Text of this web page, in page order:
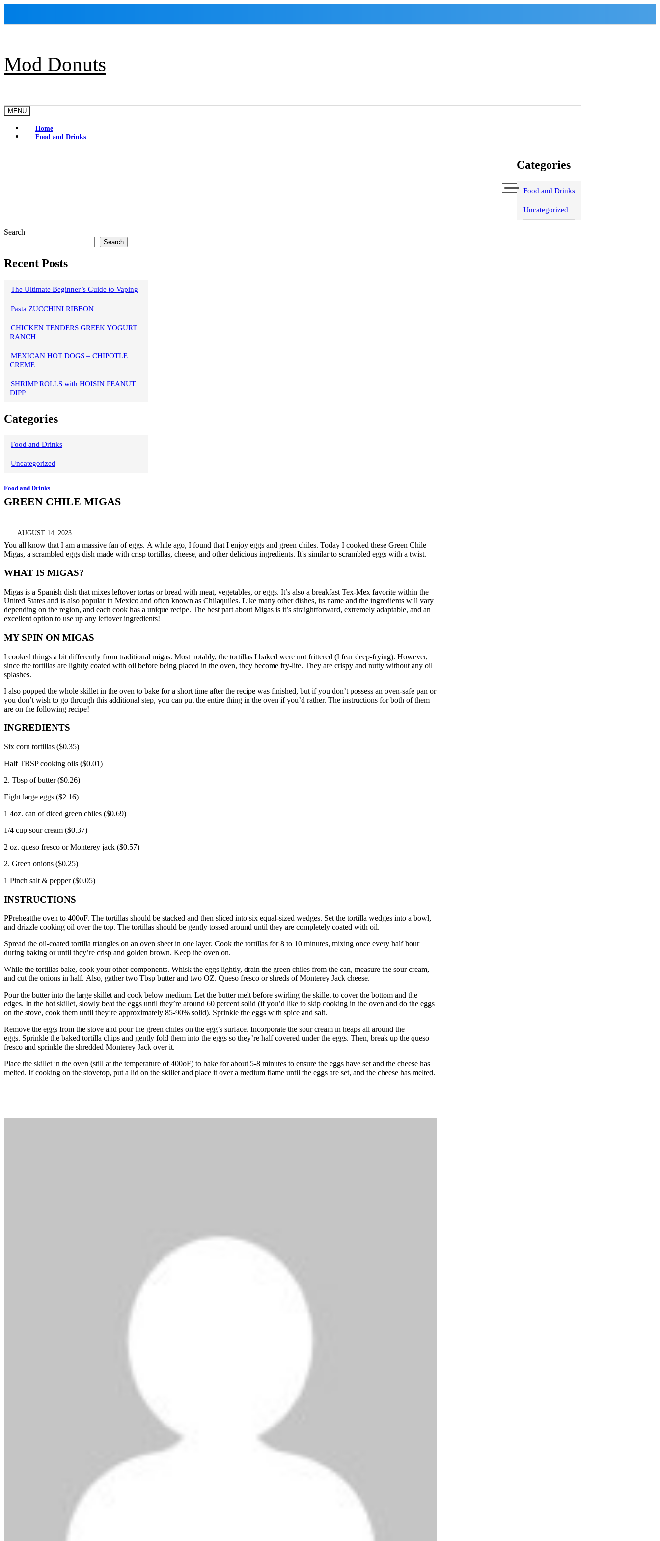
content
Mod Donuts
MENU
Home
Food and Drinks
Categories
Food and Drinks
Uncategorized
Search
Search
Recent Posts
The Ultimate Beginner’s Guide to Vaping
Pasta ZUCCHINI RIBBON
CHICKEN TENDERS GREEK YOGURT
RANCH
MEXICAN HOT DOGS – CHIPOTLE
CREME
SHRIMP ROLLS with HOISIN PEANUT
DIPP
Categories
Food and Drinks
Uncategorized
Food and Drinks
GREEN CHILE MIGAS
AUGUST 14, 2023
You all know that I am a massive fan of eggs. A while ago, I found that I enjoy eggs and green chiles. Today I cooked these Green Chile
Migas, a scrambled eggs dish made with crisp tortillas, cheese, and other delicious ingredients. It’s similar to scrambled eggs with a twist.
WHAT IS MIGAS?
Migas is a Spanish dish that mixes leftover tortas or bread with meat, vegetables, or eggs. It’s also a breakfast Tex-Mex favorite within the
United States and is also popular in Mexico and often known as Chilaquiles. Like many other dishes, its name and the ingredients will vary
depending on the region, and each cook has a unique recipe. The best part about Migas is it’s straightforward, extremely adaptable, and an
excellent option to use up any leftover ingredients!
MY SPIN ON MIGAS
I cooked things a bit differently from traditional migas. Most notably, the tortillas I baked were not frittered (I fear deep-frying). However,
since the tortillas are lightly coated with oil before being placed in the oven, they become fry-lite. They are crispy and nutty without any oil
splashes.
I also popped the whole skillet in the oven to bake for a short time after the recipe was finished, but if you don’t possess an oven-safe pan or
you don’t wish to go through this additional step, you can put the entire thing in the oven if you’d rather. The instructions for both of them
are on the following recipe!
INGREDIENTS
Six corn tortillas ($0.35)
Half TBSP cooking oils ($0.01)
2. Tbsp of butter ($0.26)
Eight large eggs ($2.16)
1 4oz. can of diced green chiles ($0.69)
1/4 cup sour cream ($0.37)
2 oz. queso fresco or Monterey jack ($0.57)
2. Green onions ($0.25)
1 Pinch salt & pepper ($0.05)
INSTRUCTIONS
PPreheatthe oven to 400oF. The tortillas should be stacked and then sliced into six equal-sized wedges. Set the tortilla wedges into a bowl,
and drizzle cooking oil over the top. The tortillas should be gently tossed around until they are completely coated with oil.
Spread the oil-coated tortilla triangles on an oven sheet in one layer. Cook the tortillas for 8 to 10 minutes, mixing once every half hour
during baking or until they’re crisp and golden brown. Keep the oven on.
While the tortillas bake, cook your other components. Whisk the eggs lightly, drain the green chiles from the can, measure the sour cream,
and cut the onions in half. Also, gather two Tbsp butter and two OZ. Queso fresco or shreds of Monterey Jack cheese.
Pour the butter into the large skillet and cook below medium. Let the butter melt before swirling the skillet to cover the bottom and the
edges. In the hot skillet, slowly beat the eggs until they’re around 60 percent solid (if you’d like to skip cooking in the oven and do the eggs
on the stove, cook them until they’re approximately 85-90% solid). Sprinkle the eggs with spice and salt.
Remove the eggs from the stove and pour the green chiles on the egg’s surface. Incorporate the sour cream in heaps all around the
eggs. Sprinkle the baked tortilla chips and gently fold them into the eggs so they’re half covered under the eggs. Then, break up the queso
fresco and sprinkle the shredded Monterey Jack over it.
Place the skillet in the oven (still at the temperature of 400oF) to bake for about 5-8 minutes to ensure the eggs have set and the cheese has
melted. If cooking on the stovetop, put a lid on the skillet and place it over a medium flame until the eggs are set, and the cheese has melted.